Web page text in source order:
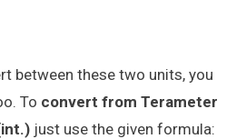
between these two units, you
To convert from Terameter
just use the given formula: